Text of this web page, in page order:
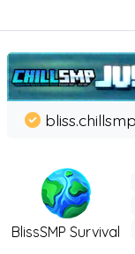
BlissSMP Survival